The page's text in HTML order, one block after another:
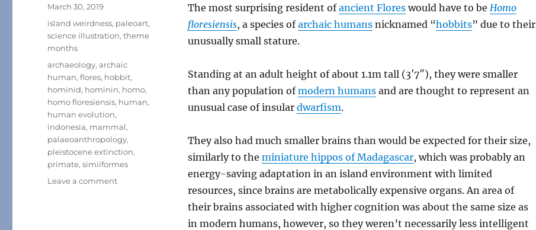
The most surprising resident ofancient Floreswould have to be Homo
floresiensis, a species ofarchaic humansnicknamed “hobbits” due to their
unusually small stature.
Standing at an adult height of about 1.1m tall (3′7″), they were smaller
than any population ofmodern humansand are thought to represent an
unusual case of insular dwarfism.
They also had much smaller brains than would be expected for their size,
similarly to the miniature hippos of Madagascar, which was probably an
energy-saving adaptation in an island environment with limited
resources, since brains are metabolically expensive organs. An area of
their brains associated with higher cognition was about the same size as
in modern humans, however, so they weren’t necessarily less intelligent
Posted
on
March 30, 2019
Categories
island weirdness, paleoart,
science illustration,theme
months
Tags
archaeology,archaic
human,flores, hobbit,
hominid, hominin, homo,
homo floresiensis, human,
human evolution,
indonesia, mammal,
palaeoanthropology,
pleistocene extinction,
primate,simiiformes
Leave a commenton